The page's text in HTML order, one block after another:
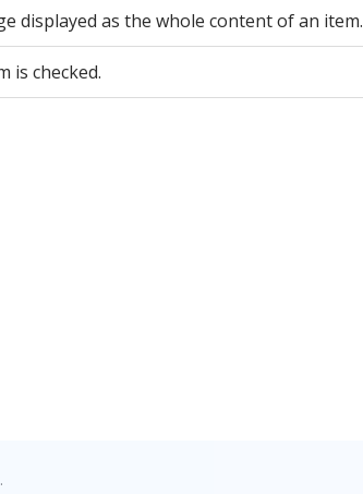
displayed as the whole content of an item.
is checked.